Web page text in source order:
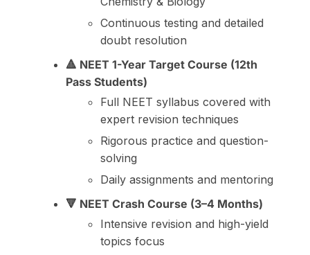
Continuous testing and detailed
doubt resolution
🔺 NEET 1-Year Target Course (12th
Pass Students)
Full NEET syllabus covered with
expert revision techniques
Rigorous practice and question-
solving
Daily assignments and mentoring
🔻 NEET Crash Course (3–4 Months)
Intensive revision and high-yield
topics focus